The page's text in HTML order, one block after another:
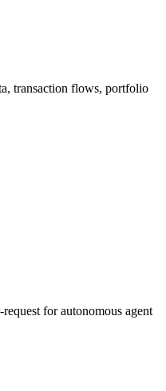
transaction flows, portfolio
for autonomous agent